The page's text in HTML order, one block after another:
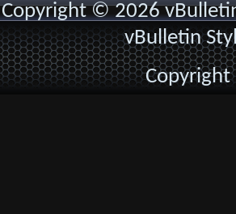
Copyright © 2026
vBulletin